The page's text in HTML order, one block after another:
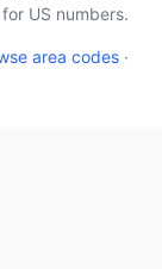
US numbers.
area codes ·